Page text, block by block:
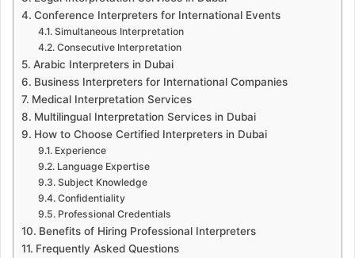
Conference Interpreters for International Events
Simultaneous Interpretation
Consecutive Interpretation
Arabic Interpreters in Dubai
Business Interpreters for International Companies
Medical Interpretation Services
Multilingual Interpretation Services in Dubai
How to Choose Certified Interpreters in Dubai
Experience
Language Expertise
Subject Knowledge
Confidentiality
Professional Credentials
Benefits of Hiring Professional Interpreters
Frequently Asked Questions